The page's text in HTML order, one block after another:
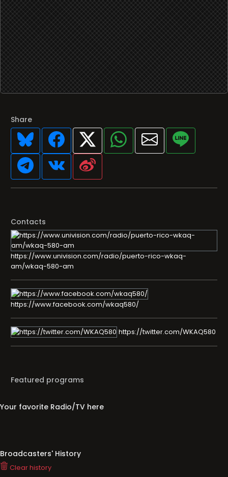
Share
Contacts
https://www.univision.com/radio/puerto-rico-wkaq-
am/wkaq-580-am
https://www.facebook.com/wkaq580/
https://twitter.com/WKAQ580
Featured programs
Your favorite Radio/TV here
Broadcasters' History
Clear history